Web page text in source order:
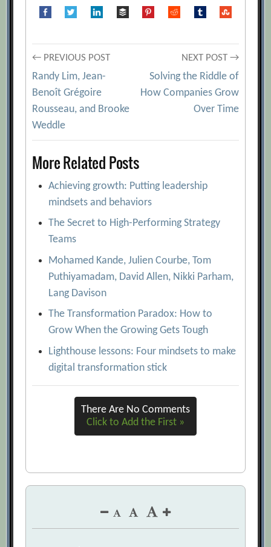
Post
navigation
← PREVIOUS POST
Randy Lim, Jean-
Benoît Grégoire
Rousseau, and Brooke
Weddle
NEXT POST →
Solving the Riddle of
How Companies Grow
Over Time
More Related Posts
Achieving growth: Putting leadership
mindsets and behaviors
The Secret to High-Performing Strategy
Teams
Mohamed Kande, Julien Courbe, Tom
Puthiyamadam, David Allen, Nikki Parham,
Lang Davison
The Transformation Paradox: How to
Grow When the Growing Gets Tough
Lighthouse lessons: Four mindsets to make
digital transformation stick
There Are No Comments
Click to Add the First »